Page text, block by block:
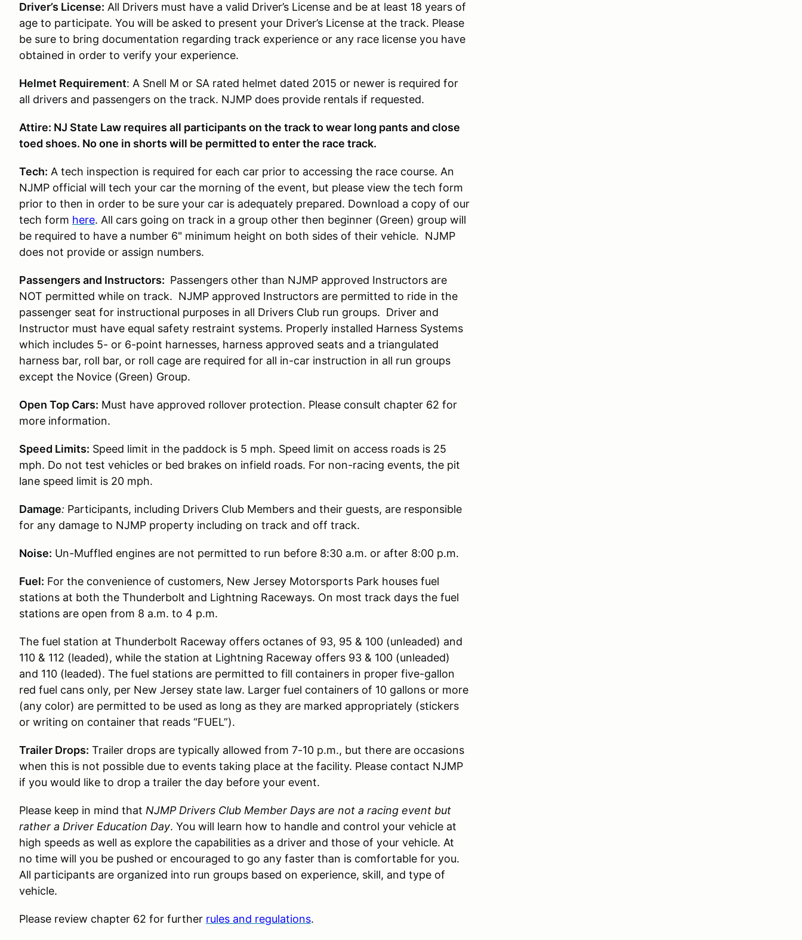
Driver’s License: All Drivers must have a valid Driver’s License and be at least 18 years of
age to participate. You will be asked to present your Driver’s License at the track. Please
be sure to bring documentation regarding track experience or any race license you have
obtained in order to verify your experience.
Helmet Requirement: A Snell M or SA rated helmet dated 2015 or newer is required for
all drivers and passengers on the track. NJMP does provide rentals if requested.
Attire: NJ State Law requires all participants on the track to wear long pants and close
toed shoes. No one in shorts will be permitted to enter the race track.
Tech: A tech inspection is required for each car prior to accessing the race course. An
NJMP official will tech your car the morning of the event, but please view the tech form
prior to then in order to be sure your car is adequately prepared. Download a copy of our
tech form here. All cars going on track in a group other then beginner (Green) group will
be required to have a number 6" minimum height on both sides of their vehicle. NJMP
does not provide or assign numbers.
Passengers and Instructors: Passengers other than NJMP approved Instructors are
NOT permitted while on track. NJMP approved Instructors are permitted to ride in the
passenger seat for instructional purposes in all Drivers Club run groups. Driver and
Instructor must have equal safety restraint systems. Properly installed Harness Systems
which includes 5- or 6-point harnesses, harness approved seats and a triangulated
harness bar, roll bar, or roll cage are required for all in-car instruction in all run groups
except the Novice (Green) Group.
Open Top Cars: Must have approved rollover protection. Please consult chapter 62 for
more information.
Speed Limits: Speed limit in the paddock is 5 mph. Speed limit on access roads is 25
mph. Do not test vehicles or bed brakes on infield roads. For non-racing events, the pit
lane speed limit is 20 mph.
Damage: Participants, including Drivers Club Members and their guests, are responsible
for any damage to NJMP property including on track and off track.
Noise: Un-Muffled engines are not permitted to run before 8:30 a.m. or after 8:00 p.m.
Fuel: For the convenience of customers, New Jersey Motorsports Park houses fuel
stations at both the Thunderbolt and Lightning Raceways. On most track days the fuel
stations are open from 8 a.m. to 4 p.m.
The fuel station at Thunderbolt Raceway offers octanes of 93, 95 & 100 (unleaded) and
110 & 112 (leaded), while the station at Lightning Raceway offers 93 & 100 (unleaded)
and 110 (leaded). The fuel stations are permitted to fill containers in proper five-gallon
red fuel cans only, per New Jersey state law. Larger fuel containers of 10 gallons or more
(any color) are permitted to be used as long as they are marked appropriately (stickers
or writing on container that reads “FUEL”).
Trailer Drops: Trailer drops are typically allowed from 7-10 p.m., but there are occasions
when this is not possible due to events taking place at the facility. Please contact NJMP
if you would like to drop a trailer the day before your event.
Please keep in mind that NJMP Drivers Club Member Days are not a racing event but
rather a Driver Education Day. You will learn how to handle and control your vehicle at
high speeds as well as explore the capabilities as a driver and those of your vehicle. At
no time will you be pushed or encouraged to go any faster than is comfortable for you.
All participants are organized into run groups based on experience, skill, and type of
vehicle.
Please review chapter 62 for further rules and regulations.